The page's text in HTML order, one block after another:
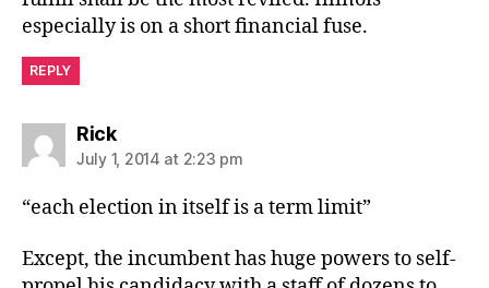
especially is on a short financial fuse.
REPLY
Ricksays:
July 1, 2014 at 2:23 pm
“each election in itself is a term limit”
Except, the incumbent has huge powers to self-